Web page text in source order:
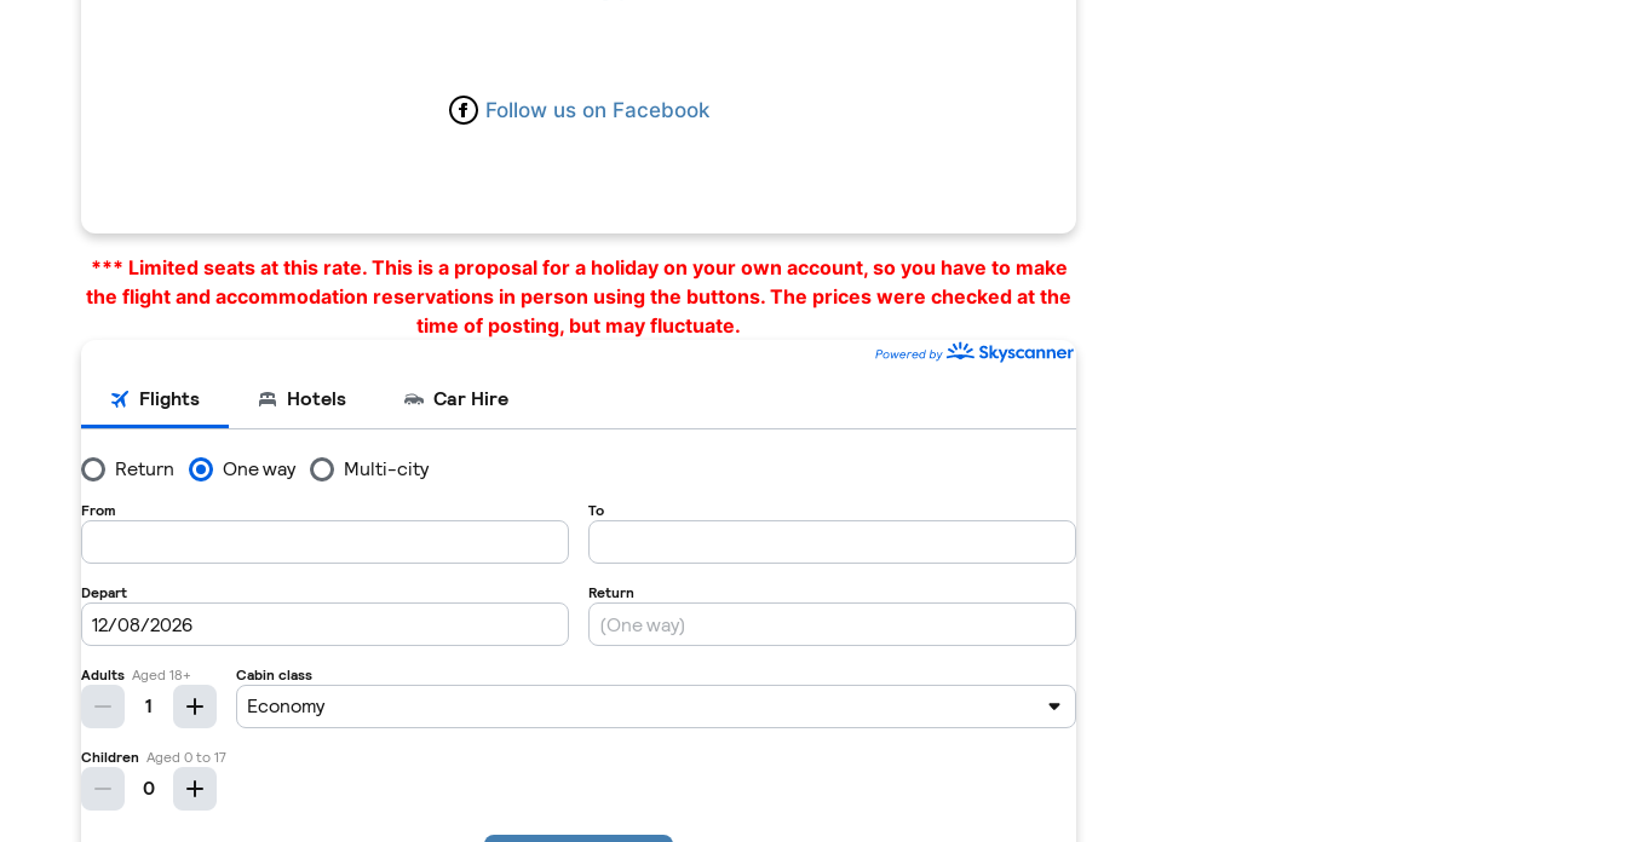
Follow us on Facebook
*** Limited seats at this rate. This is a proposal for a holiday on your own account, so you have to make
the flight and accommodation reservations in person using the buttons. The prices were checked at the
time of posting, but may fluctuate.